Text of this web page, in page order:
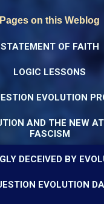
Pages on this Weblog
STATEMENT OF FAITH
LOGIC LESSONS
EVOLUTION
AND THE NEW
FASCISM
DECEIVED BY
EVOLUTION